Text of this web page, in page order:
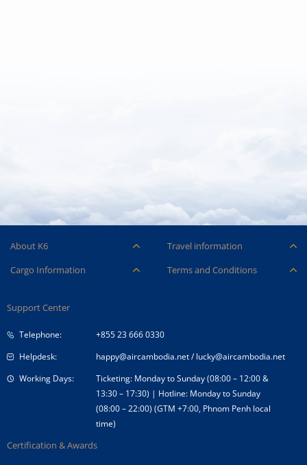
About K6
Careers
Company Profile
Tender Announcement
Travel information
Ancillary Services
Cargo Information
Cargo contact
Terms and Conditions
Support Center
Telephone:
+855 23 666 0330
Helpdesk:
happy@aircambodia.net/lucky@aircambodia.net
Working Days:
Ticketing: Monday to Sunday (08:00 – 12:00 &
13:30 – 17:30) | Hotline: Monday to Sunday
(08:00 – 22:00) (GTM +7:00, Phnom Penh local
time)
Certification & Awards